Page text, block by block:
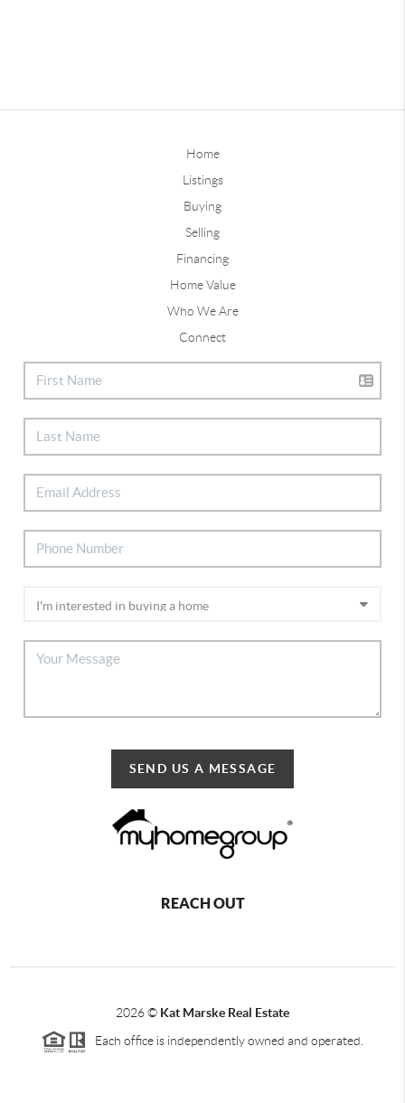
Home
Listings
Buying
Selling
Financing
Home Value
Who We Are
Connect
SEND US A MESSAGE
REACH OUT
2026© Kat Marske Real Estate
Each office is independently owned and operated.